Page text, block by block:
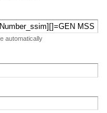
automatically